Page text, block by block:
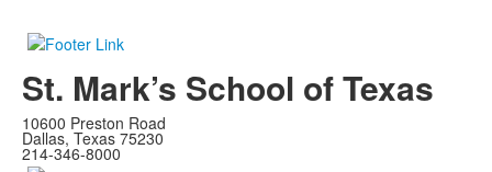
St. Mark’s School of Texas
10600 Preston Road
Dallas, Texas 75230
214-346-8000